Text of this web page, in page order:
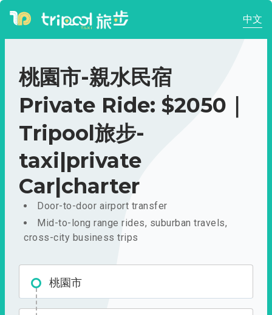
中文
桃園市-親水民宿
Private Ride: $2050｜
Tripool旅步-
taxi|private
Car|charter
Door-to-door airport transfer
Mid-to-long range rides, suburban travels,
cross-city business trips
桃園市